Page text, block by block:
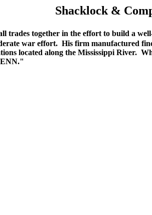
Shacklock &
together in the effort to build a
war effort. His firm manufactured
located along the Mississippi River.